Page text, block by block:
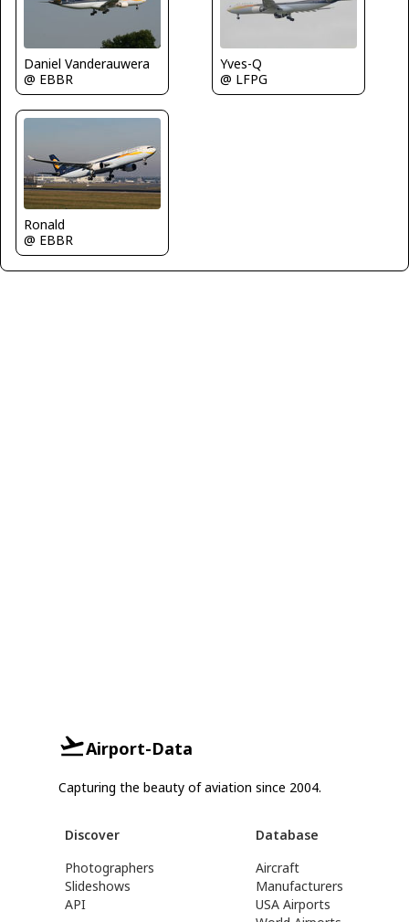
Daniel Vanderauwera
@ EBBR
Yves-Q
@ LFPG
Ronald
@ EBBR
Airport-Data
Capturing the beauty of aviation since 2004.
Discover
Photographers
Slideshows
API
Database
Aircraft
Manufacturers
USA Airports